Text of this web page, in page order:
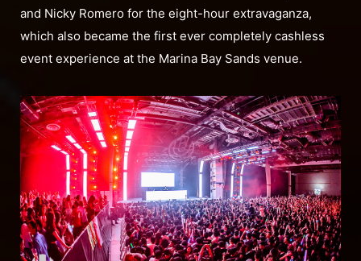
and Nicky Romero for the eight-hour extravaganza,
which also became the first ever completely cashless
event experience at the Marina Bay Sands venue.